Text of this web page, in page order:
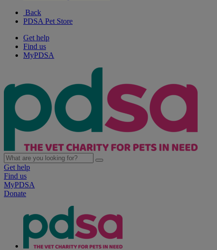
Back
PDSA Pet Store
Get help
Find us
MyPDSA
Get help
Find us
MyPDSA
Donate